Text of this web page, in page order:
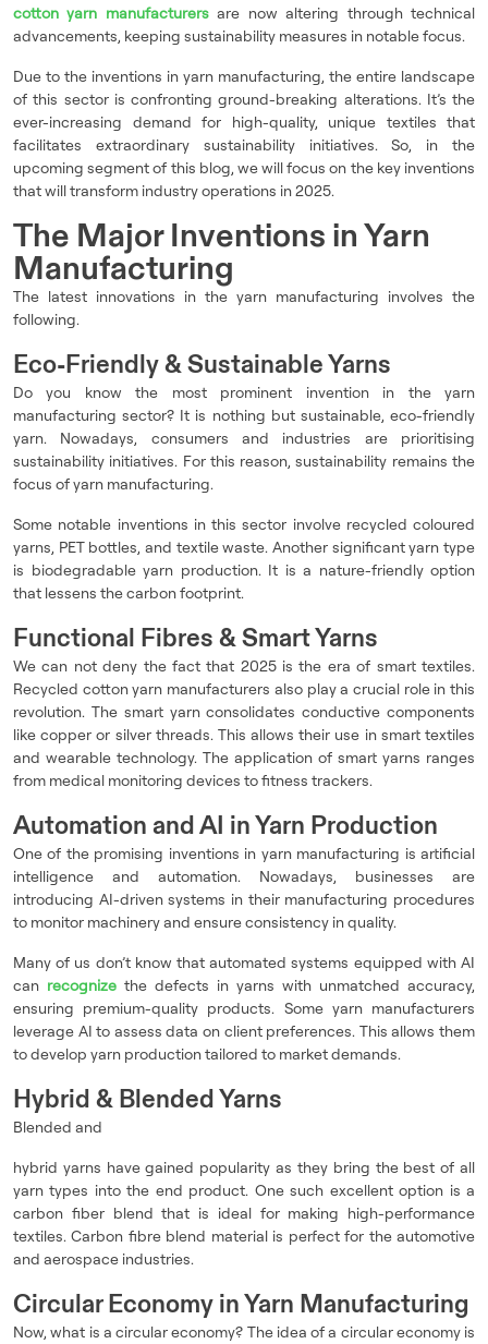
cotton yarn manufacturersare now altering through technical
advancements, keeping sustainability measures in notable focus.
Due to the inventions in yarn manufacturing, the entire landscape
of this sector is confronting ground-breaking alterations. It’s the
ever-increasing demand for high-quality, unique textiles that
facilitates extraordinary sustainability initiatives. So, in the
upcoming segment of this blog, we will focus on the key inventions
that will transform industry operations in 2025.
The Major Inventions in Yarn
Manufacturing
The latest innovations in the yarn manufacturing involves the
following.
Eco-Friendly & Sustainable Yarns
Do you know the most prominent invention in the yarn
manufacturing sector? It is nothing but sustainable, eco-friendly
yarn. Nowadays, consumers and industries are prioritising
sustainability initiatives. For this reason, sustainability remains the
focus of yarn manufacturing.
Some notable inventions in this sector involve recycled coloured
yarns, PET bottles, and textile waste. Another significant yarn type
is biodegradable yarn production. It is a nature-friendly option
that lessens the carbon footprint.
Functional Fibres & Smart Yarns
We can not deny the fact that 2025 is the era of smart textiles.
Recycled cotton yarn manufacturers also play a crucial role in this
revolution. The smart yarn consolidates conductive components
like copper or silver threads. This allows their use in smart textiles
and wearable technology. The application of smart yarns ranges
from medical monitoring devices to fitness trackers.
Automation and AI in Yarn Production
One of the promising inventions in yarn manufacturing is artificial
intelligence and automation. Nowadays, businesses are
introducing AI-driven systems in their manufacturing procedures
to monitor machinery and ensure consistency in quality.
Many of us don’t know that automated systems equipped with AI
can recognize the defects in yarns with unmatched accuracy,
ensuring premium-quality products. Some yarn manufacturers
leverage AI to assess data on client preferences. This allows them
to develop yarn production tailored to market demands.
Hybrid & Blended Yarns
Blended and
hybrid yarns have gained popularity as they bring the best of all
yarn types into the end product. One such excellent option is a
carbon fiber blend that is ideal for making high-performance
textiles. Carbon fibre blend material is perfect for the automotive
and aerospace industries.
Circular Economy in Yarn Manufacturing
Now, what is a circular economy? The idea of a circular economy is